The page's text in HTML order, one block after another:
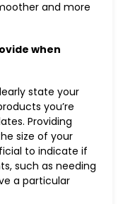
and more
when
state your
you’re
Providing
size of your
to indicate if
such as needing
a particular